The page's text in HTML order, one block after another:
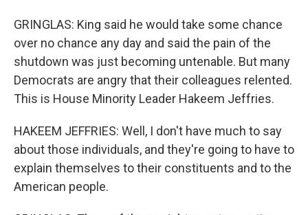
GRINGLAS: King said he would take some chance
over no chance any day and said the pain of the
shutdown was just becoming untenable. But many
Democrats are angry that their colleagues relented.
This is House Minority Leader Hakeem Jeffries.
HAKEEM JEFFRIES: Well, I don't have much to say
about those individuals, and they're going to have to
explain themselves to their constituents and to the
American people.